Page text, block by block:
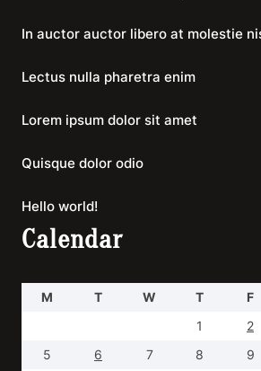
In auctor auctor libero at molestie
Lectus nulla pharetra enim
Lorem ipsum dolor sit amet
Quisque dolor odio
Hello world!
Calendar
M T W T F
1
2
5
6 7 8 9